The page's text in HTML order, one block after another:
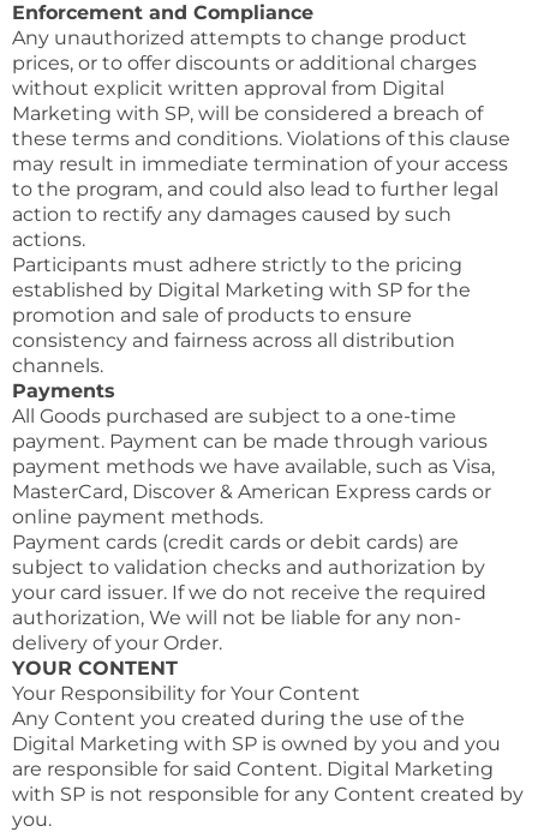
Enforcement and Compliance
Any unauthorized attempts to change product
prices, or to offer discounts or additional charges
without explicit written approval from Digital
Marketing with SP, will be considered a breach of
these terms and conditions. Violations of this clause
may result in immediate termination of your access
to the program, and could also lead to further legal
action to rectify any damages caused by such
actions.
Participants must adhere strictly to the pricing
established by Digital Marketing with SP for the
promotion and sale of products to ensure
consistency and fairness across all distribution
channels.
Payments
All Goods purchased are subject to a one-time
payment. Payment can be made through various
payment methods we have available, such as Visa,
MasterCard, Discover & American Express cards or
online payment methods.
Payment cards (credit cards or debit cards) are
subject to validation checks and authorization by
your card issuer. If we do not receive the required
authorization, We will not be liable for any non-
delivery of your Order.
YOUR CONTENT
Your Responsibility for Your Content
Any Content you created during the use of the
Digital Marketing with SP is owned by you and you
are responsible for said Content. Digital Marketing
with SP is not responsible for any Content created by
you.